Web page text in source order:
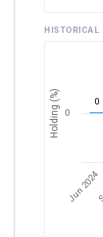
HISTORICAL
Holding (%) 0
Jun 2024
0